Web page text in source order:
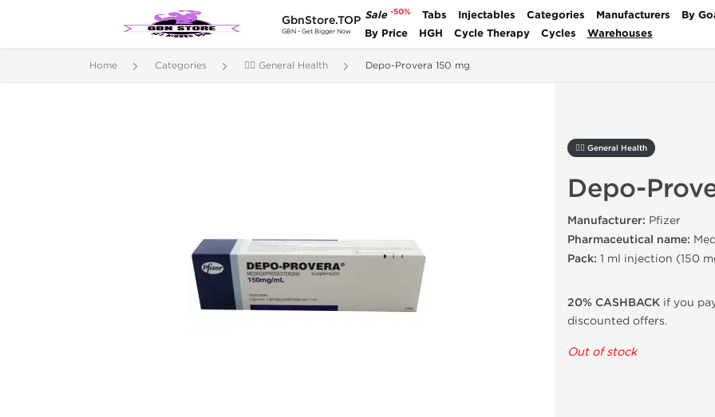
GbnStore.TOP
GBN - Get Bigger Now
Sale -50% Tabs Injectables Categories Manufacturers
By
By Price
HGH Cycle Therapy Cycles Warehouses
Home Categories 🚴‍♂️ General Health Depo-Provera 150 mg
🚴‍♂️ General Health
Depo-
Manufacturer: Pfizer
Pharmaceutical name:
Pack: 1 ml injection (150
20% CASHBACK if you
discounted offers.
Out of stock